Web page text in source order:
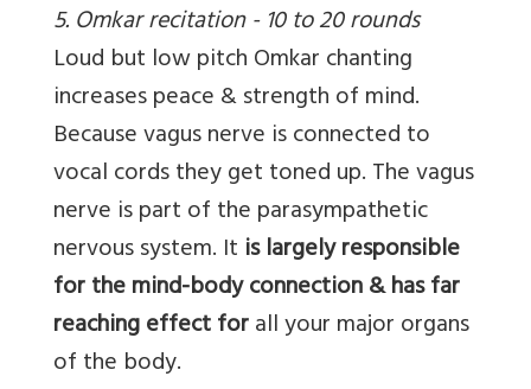
5. Omkar recitation - 10 to 20 rounds
Loud but low pitch Omkar chanting
increases peace & strength of mind.
Because vagus nerve is connected to
vocal cords they get toned up. The vagus
nerve is part of the parasympathetic
nervous system. It is largely responsible
for the mind-body connection & has far
reaching effect forall your major organs
of the body.